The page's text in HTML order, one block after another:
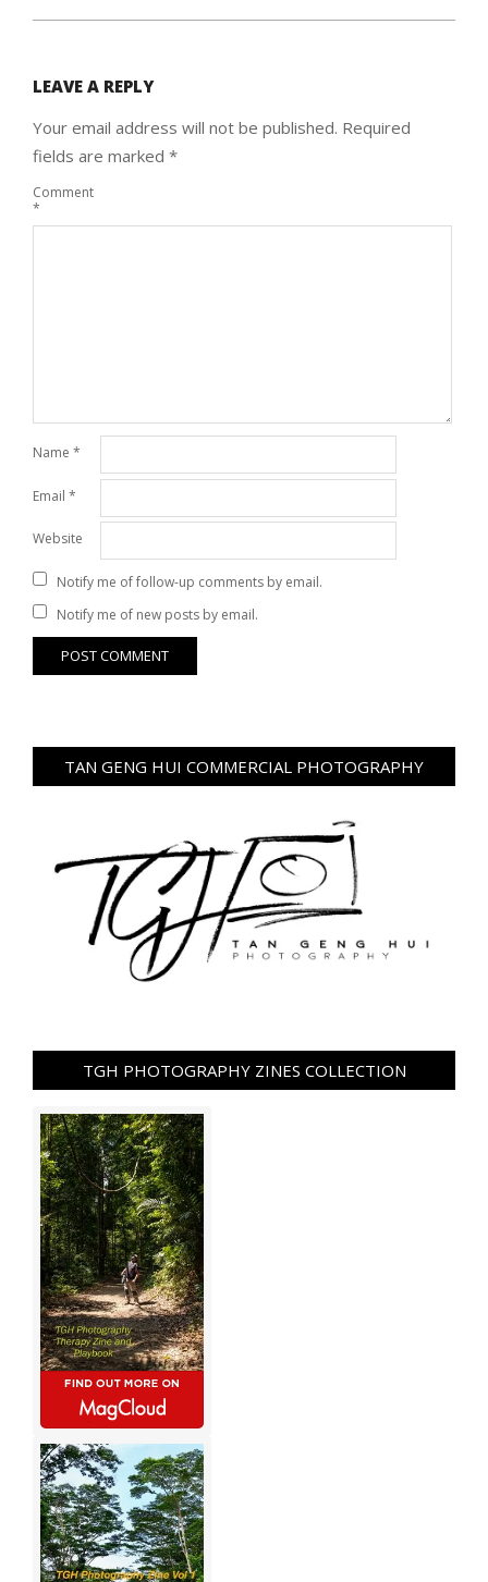
LEAVE A REPLY
Your email address will not be published. Required
fields are marked *
Comment
*
Name *
Email *
Website
Notify me of follow-up comments by email.
Notify me of new posts by email.
TAN GENG HUI COMMERCIAL PHOTOGRAPHY
TGH PHOTOGRAPHY ZINES COLLECTION